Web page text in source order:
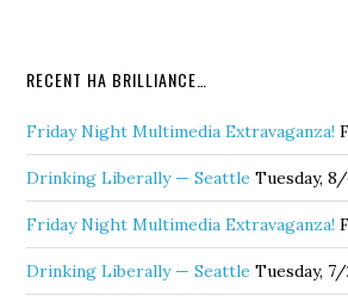
RECENT HA BRILLIANCE…
Friday Night Multimedia Extravaganza!
Drinking Liberally — Seattle Tuesday,
Friday Night Multimedia Extravaganza!
Drinking Liberally — Seattle Tuesday,